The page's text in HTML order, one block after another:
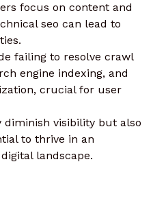
focus on content and
seo can lead to
failing to resolve crawl
engine indexing, and
crucial for user
diminish visibility but also
to thrive in an
landscape.